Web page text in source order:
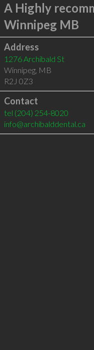
A Highly
Winnipeg MB
Address
1276 Archibald St
Winnipeg, MB
R2J 0Z3
Contact
tel (204) 254-8020
info@archibalddental.ca